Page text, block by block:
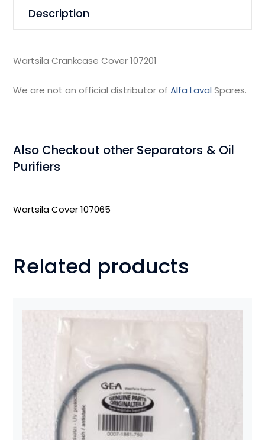
Description
Wartsila Crankcase Cover 107201
We are not an official distributor ofAlfa LavalSpares.
Also Checkout other Separators & Oil
Purifiers
Wartsila Cover 107065
Related products